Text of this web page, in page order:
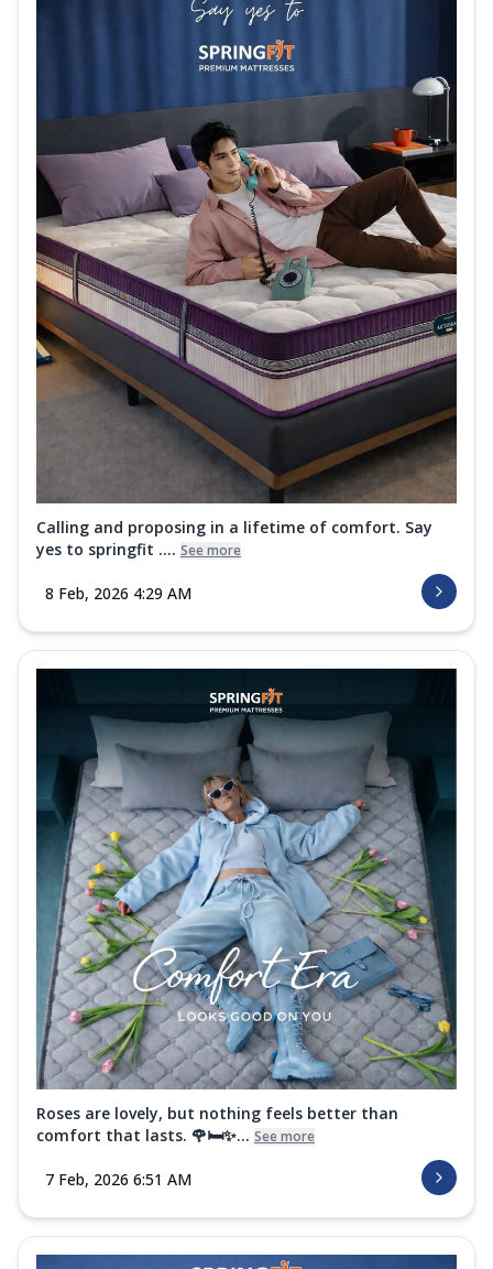
Calling and proposing in a lifetime of comfort. Say
yes to springfit .... See more
8 Feb, 2026 4:29 AM
Roses are lovely, but nothing feels better than
comfort that lasts. 🌹🛏️✨... See more
7 Feb, 2026 6:51 AM